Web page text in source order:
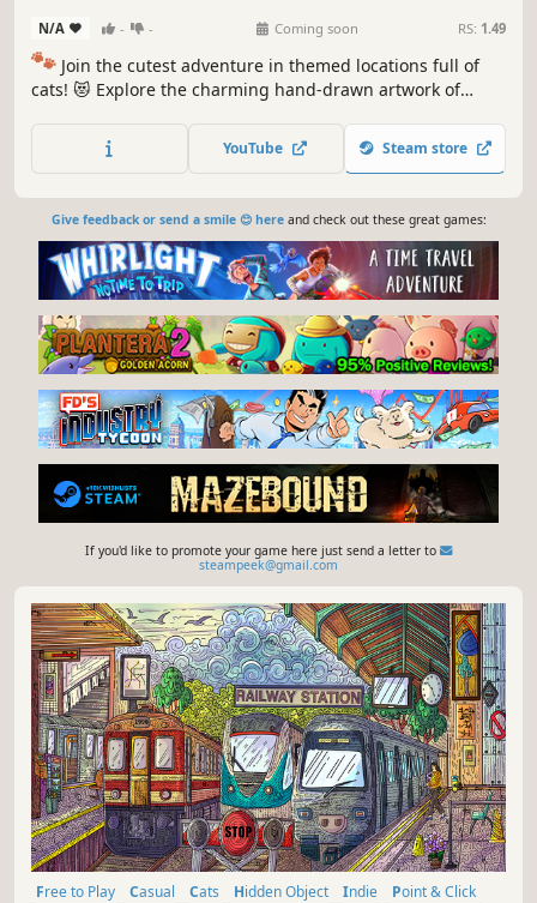
N/A - - Coming soon RS: 1.49
🐾 Join the cutest adventure in themed locations full of
cats! 😻 Explore the charming hand-drawn artwork of
throughout the game. 🐈🕵️‍♂️ Can you find them all? 🕵️‍♂️🐈
YouTube Steam store
Give feedback or send a smile 😊 hereand check out these great games:
If you'd like to promote your game here just send a letter to
steampeek@gmail.com
Free to Play Casual Cats Hidden Object Indie
Point & Click